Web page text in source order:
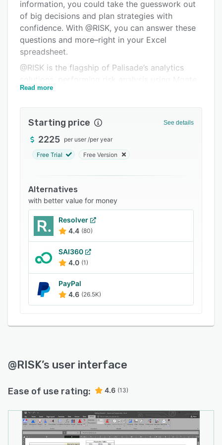
Pricing
Integrations
Support options
FAQs
Related categories
information, you could take the guesswork out
of big decisions and plan strategies with
confidence. With @RISK, you can answer these
questions and more–right in your Excel
spreadsheet.
@RISK is the flagship of Palisade’s analytics
Carlo simulation. It tracks and computes many
analytics guide your decision-making process
to achieve the optimal outcome.
Read more
Starting price See details
2225 per user /per year
Free Trial Free Version
Alternatives
with better value for money
Resolver
4.4 (80)
SAI360
4.0 (1)
PayPal
4.6 (26.5K)
@RISK’s user interface
Ease of use rating: 4.6 (13)